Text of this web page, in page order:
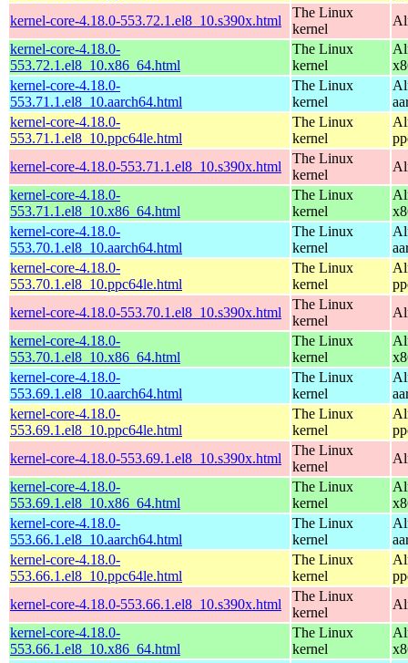
kernel-core-4.18.0-553.72.1.el8_10.s390x.html
The Linux
kernel
kernel-core-4.18.0-
553.72.1.el8_10.x86_64.html
The Linux
kernel
kernel-core-4.18.0-
553.71.1.el8_10.aarch64.html
The Linux
kernel
kernel-core-4.18.0-
553.71.1.el8_10.ppc64le.html
The Linux
kernel
kernel-core-4.18.0-553.71.1.el8_10.s390x.html
The Linux
kernel
kernel-core-4.18.0-
553.71.1.el8_10.x86_64.html
The Linux
kernel
kernel-core-4.18.0-
553.70.1.el8_10.aarch64.html
The Linux
kernel
kernel-core-4.18.0-
553.70.1.el8_10.ppc64le.html
The Linux
kernel
kernel-core-4.18.0-553.70.1.el8_10.s390x.html
The Linux
kernel
kernel-core-4.18.0-
553.70.1.el8_10.x86_64.html
The Linux
kernel
kernel-core-4.18.0-
553.69.1.el8_10.aarch64.html
The Linux
kernel
kernel-core-4.18.0-
553.69.1.el8_10.ppc64le.html
The Linux
kernel
kernel-core-4.18.0-553.69.1.el8_10.s390x.html
The Linux
kernel
kernel-core-4.18.0-
553.69.1.el8_10.x86_64.html
The Linux
kernel
kernel-core-4.18.0-
553.66.1.el8_10.aarch64.html
The Linux
kernel
kernel-core-4.18.0-
553.66.1.el8_10.ppc64le.html
The Linux
kernel
kernel-core-4.18.0-553.66.1.el8_10.s390x.html
The Linux
kernel
kernel-core-4.18.0-
553.66.1.el8_10.x86_64.html
The Linux
kernel